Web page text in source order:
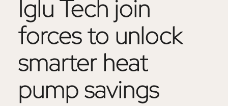
IgluTech join
forcesto unlock
smarter heat
pumpsavings